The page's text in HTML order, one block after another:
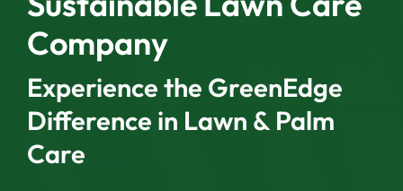
Company
Experience the GreenEdge
Difference in Lawn & Palm
Care